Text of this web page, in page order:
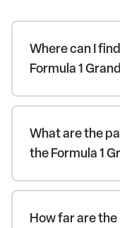
Where can I
Formula 1
What are the
the Formula 1
How far are